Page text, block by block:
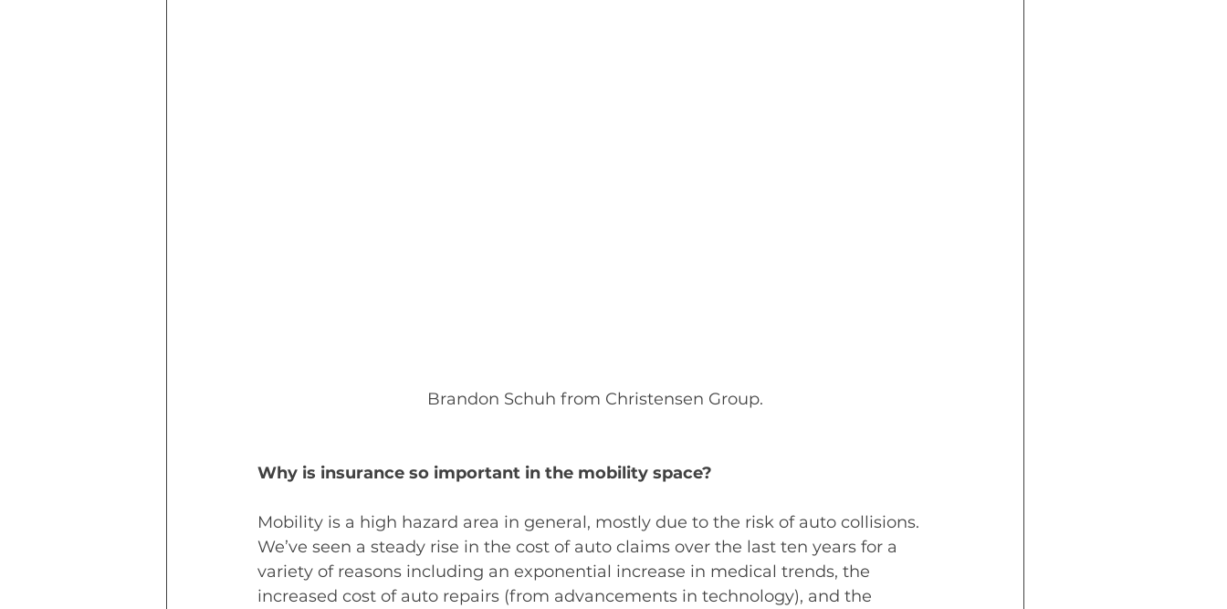
Brandon Schuh from Christensen Group.
Why is insurance so important in the mobility space?
Mobility is a high hazard area in general, mostly due to the risk of auto collisions.
We’ve seen a steady rise in the cost of auto claims over the last ten years for a
variety of reasons including an exponential increase in medical trends, the
increased cost of auto repairs (from advancements in technology), and the